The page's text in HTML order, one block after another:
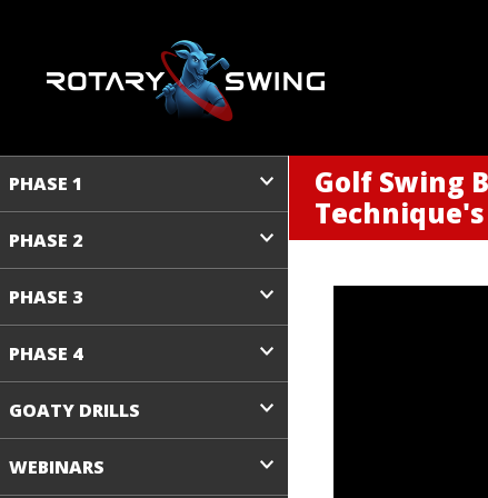
PHASE 1
PHASE 2
PHASE 3
PHASE 4
GOATY DRILLS
WEBINARS
Golf Swing